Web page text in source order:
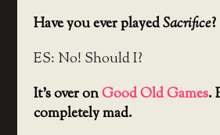
Have you ever playedSacrifice?
ES: No! Should I?
It’s over onGood Old Games.
completely mad.